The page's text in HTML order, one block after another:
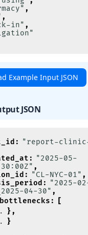
,
,
in" ,
Example Input JSON
JSON
: "report-
: "2025-05-
,
: "CL-NYC-01" ,
: "2025-
04-30" ,
:
[
} ,
}